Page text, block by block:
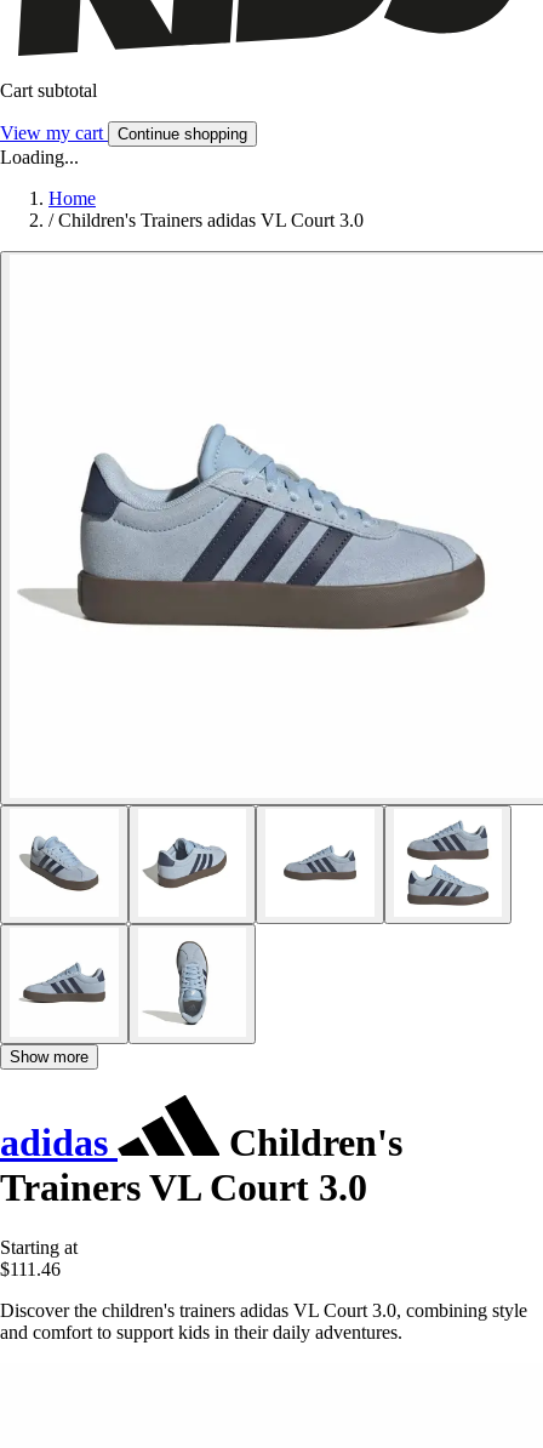
Cart subtotal
View my cart Continue shopping
Loading...
Home
/ Children's Trainers adidas VL Court 3.0
Show more
adidas
Children's
Trainers VL Court 3.0
Starting at
$111.46
Discover the children's trainers adidas VL Court 3.0, combining style
and comfort to support kids in their daily adventures.